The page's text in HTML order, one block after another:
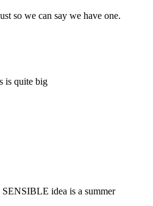
so we can say we have one.
is quite big
SENSIBLE idea is a summer